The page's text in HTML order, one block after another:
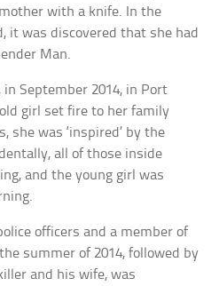
with a knife. In the
it was discovered that she had
Man.
September 2014, in Port
girl set fire to her family
she was ‘inspired’ by the
all of those inside
and the young girl was
officers and a member of
summer of 2014, followed by
and his wife, was